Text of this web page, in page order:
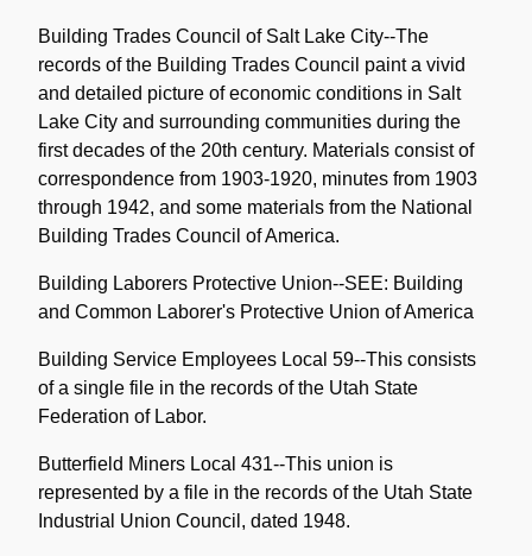
Building Trades Council of Salt Lake City--The
records of the Building Trades Council paint a vivid
and detailed picture of economic conditions in Salt
Lake City and surrounding communities during the
first decades of the 20th century. Materials consist of
correspondence from 1903-1920, minutes from 1903
through 1942, and some materials from the National
Building Trades Council of America.
Building Laborers Protective Union--SEE: Building
and Common Laborer's Protective Union of America
Building Service Employees Local 59--This consists
of a single file in the records of the Utah State
Federation of Labor.
Butterfield Miners Local 431--This union is
represented by a file in the records of the Utah State
Industrial Union Council, dated 1948.